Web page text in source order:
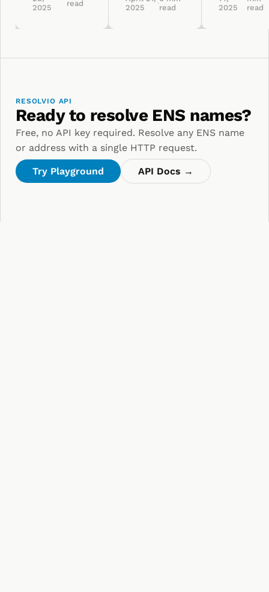
2025
read
2025
·read
2025
read
RESOLVIO API
Ready to resolve ENS names?
Free, no API key required. Resolve any ENS name
or address with a single HTTP request.
Try Playground API Docs →